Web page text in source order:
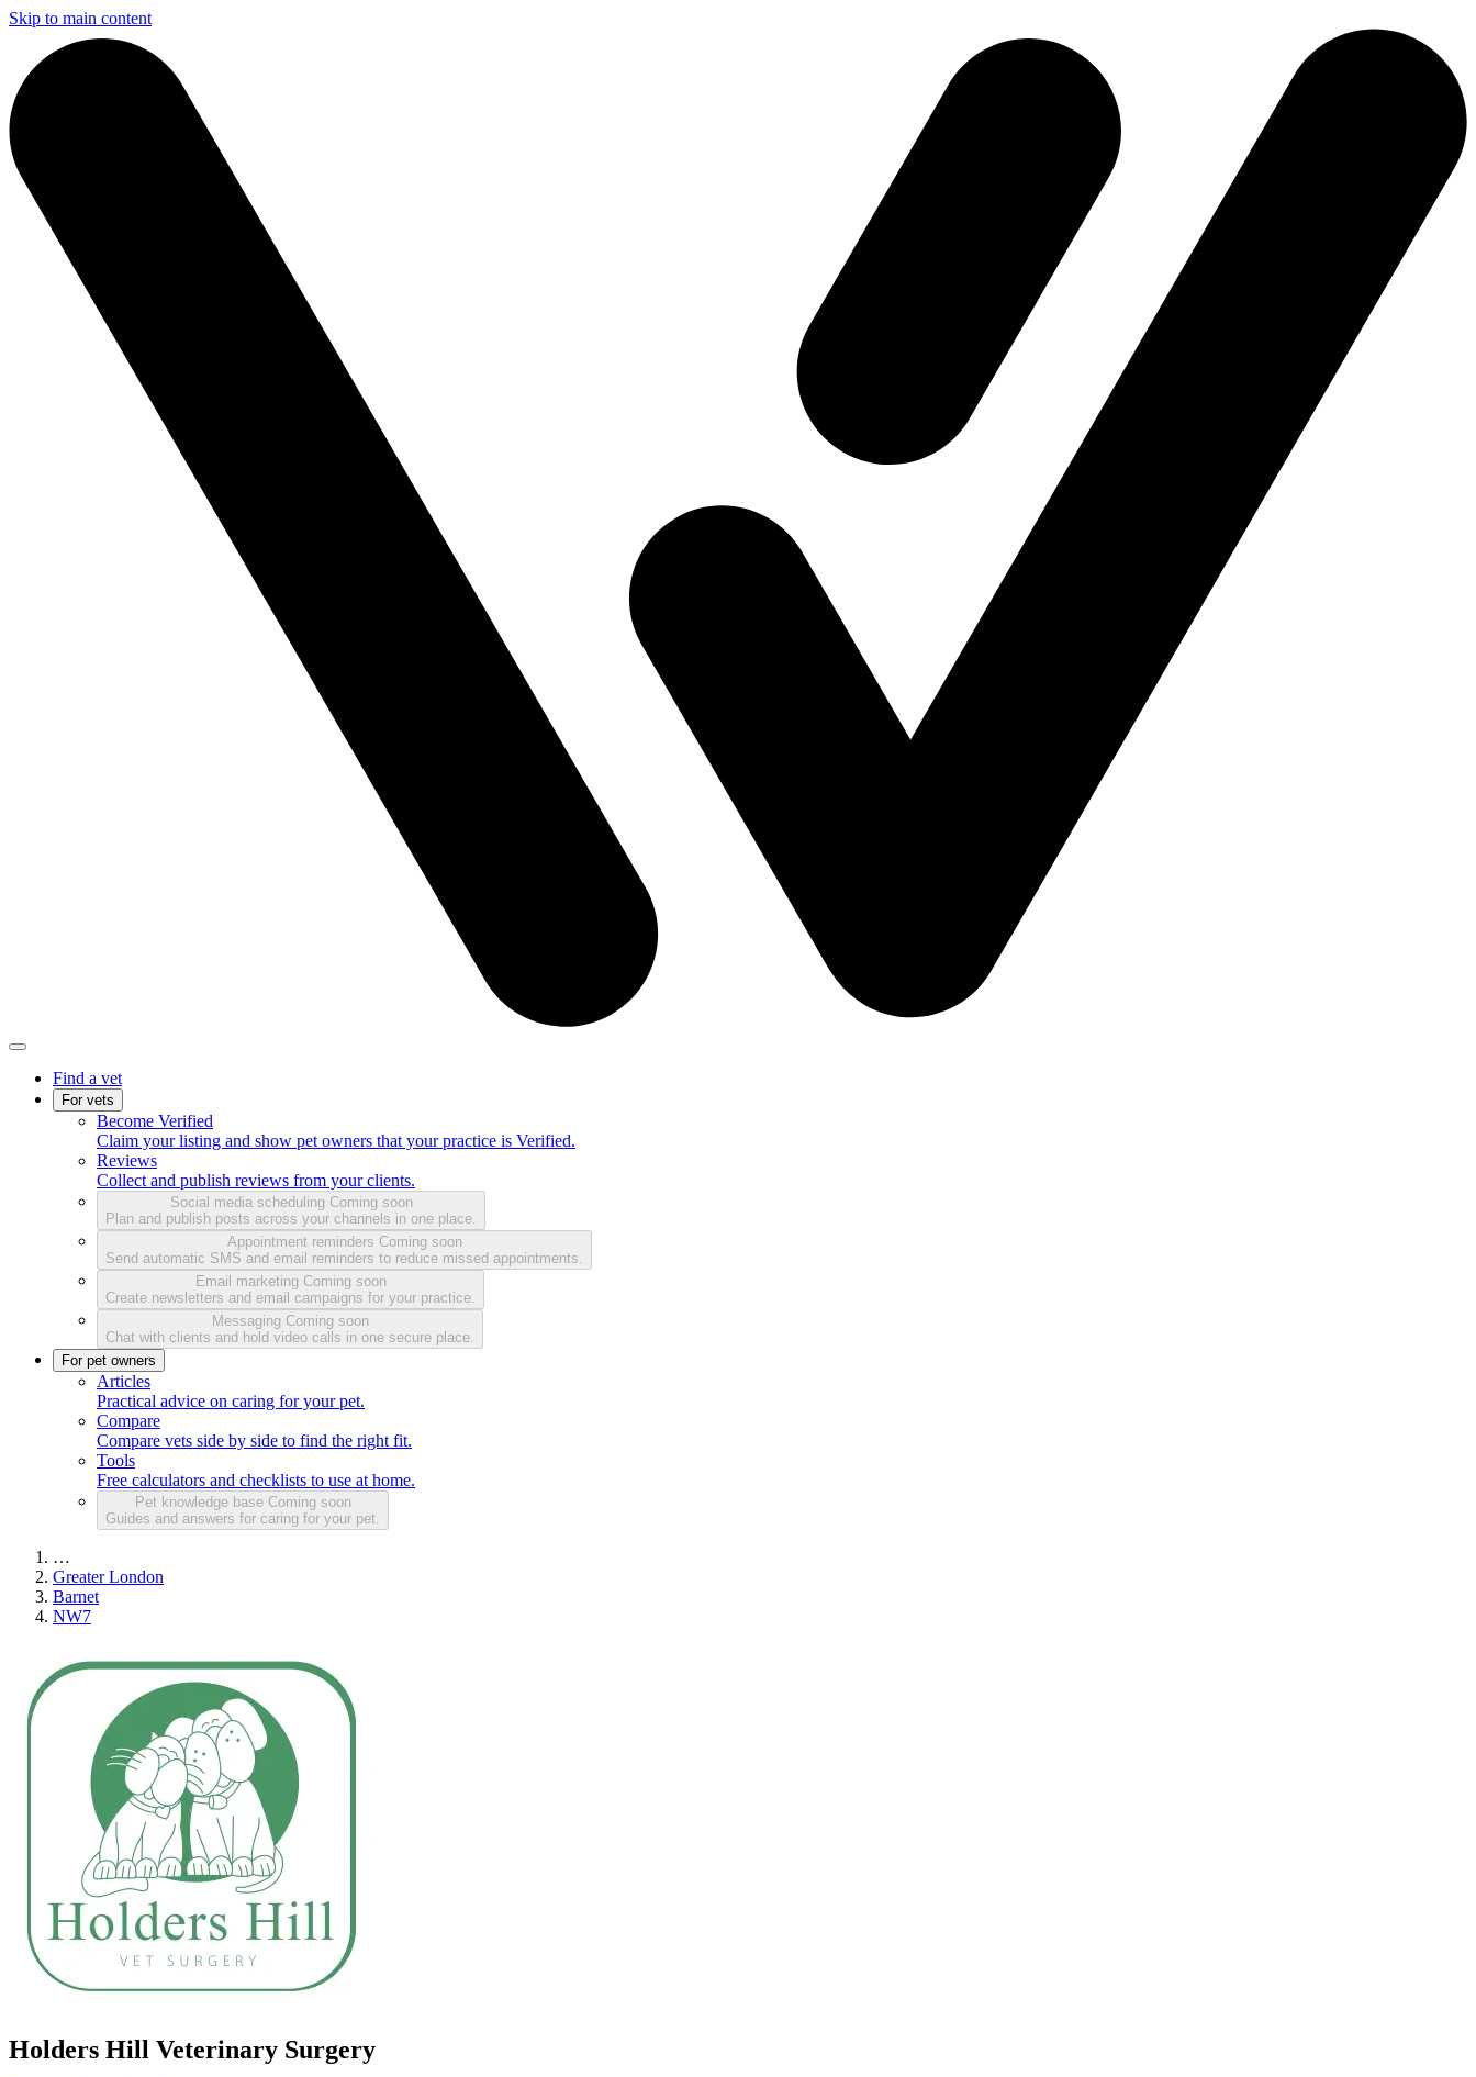
Skip to main content
Find a vet
For vets
Become Verified
Claim your listing and show pet owners that your practice is Verified.
Reviews
Collect and publish reviews from your clients.
Social media scheduling Coming soon
Plan and publish posts across your channels in one place.
Appointment reminders Coming soon
Send automatic SMS and email reminders to reduce missed appointments.
Email marketing Coming soon
Create newsletters and email campaigns for your practice.
Messaging Coming soon
Chat with clients and hold video calls in one secure place.
For pet owners
Articles
Practical advice on caring for your pet.
Compare
Compare vets side by side to find the right fit.
Tools
Free calculators and checklists to use at home.
Pet knowledge base Coming soon
Guides and answers for caring for your pet.
…
Greater London
Barnet
NW7
Holders Hill Veterinary Surgery